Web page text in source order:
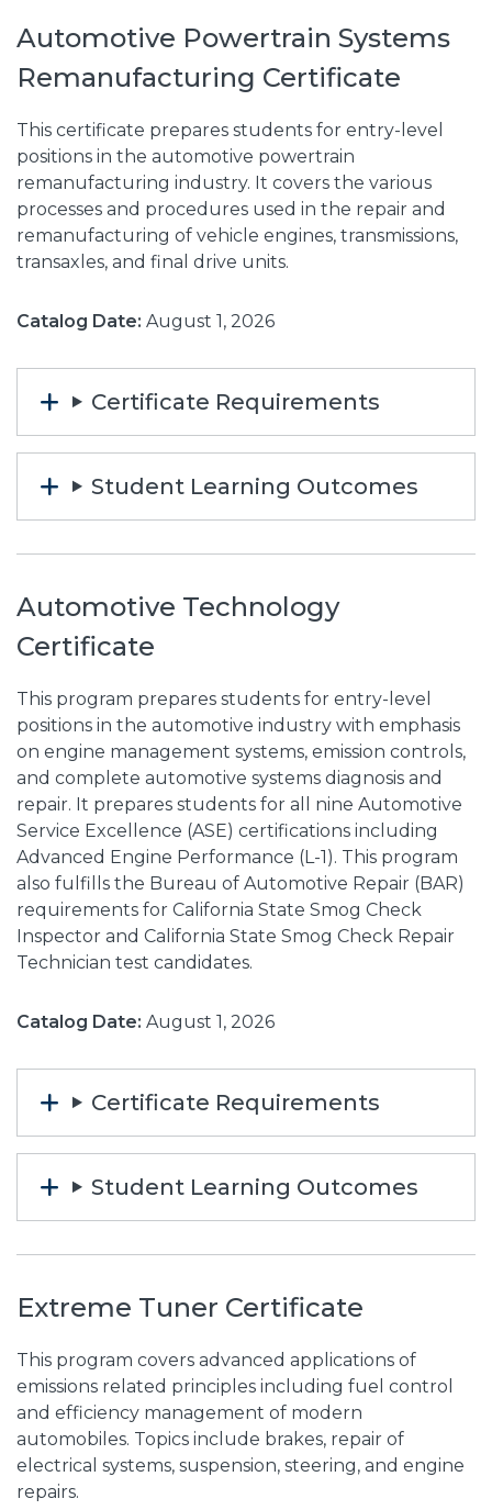
Automotive Powertrain Systems
Remanufacturing Certificate
This certificate prepares students for entry-level
positions in the automotive powertrain
remanufacturing industry. It covers the various
processes and procedures used in the repair and
remanufacturing of vehicle engines, transmissions,
transaxles, and final drive units.
Catalog Date: August 1, 2026
Certificate Requirements
Student Learning Outcomes
Automotive Technology
Certificate
This program prepares students for entry-level
positions in the automotive industry with emphasis
on engine management systems, emission controls,
and complete automotive systems diagnosis and
repair. It prepares students for all nine Automotive
Service Excellence (ASE) certifications including
Advanced Engine Performance (L-1). This program
also fulfills the Bureau of Automotive Repair (BAR)
requirements for California State Smog Check
Inspector and California State Smog Check Repair
Technician test candidates.
Catalog Date: August 1, 2026
Certificate Requirements
Student Learning Outcomes
Extreme Tuner Certificate
This program covers advanced applications of
emissions related principles including fuel control
and efficiency management of modern
automobiles. Topics include brakes, repair of
electrical systems, suspension, steering, and engine
repairs.